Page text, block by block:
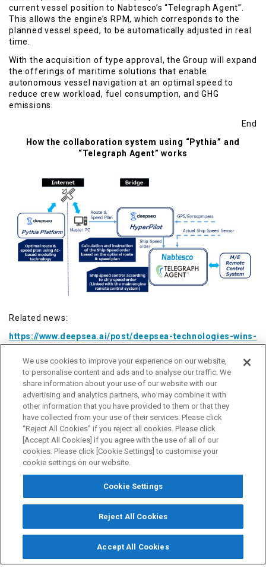
current vessel position to Nabtesco’s “Telegraph Agent”.
This allows the engine’s RPM, which corresponds to the
planned vessel speed, to be automatically adjusted in real
time.
With the acquisition of type approval, the Group will expand
the offerings of maritime solutions that enable
autonomous vessel navigation at an optimal speed to
reduce crew workload, fuel consumption, and GHG
emissions.
End
How the collaboration system using “Pythia” and
“Telegraph Agent” works
Related news:
https://www.deepsea.ai/post/deepsea-technologies-wins-
dnv-type-approval-for-autonomous-solution-for-speed-
control
■ About Nabtesco
Nabtesco was established through the integration of Teijin
Seiki Co., Ltd. and NABCO Ltd. in 2003. Based on its unique
motion control technology, Nabtesco manufactures
components for machines to support the automation of
production facilities and to provide safety, comfort and a
sense of security for land, sea and air transportation.
Nabtesco started the marine vessel equipment business in
1950 and now has a market share of about 50% in Japan
and about 40% in the world for marine vessel engine
remote control systems, which represent its core product
in the business. The company also offers control
equipment for auxiliary propulsion systems, electronic
governor systems, and electronically controlled hydraulic
We use cookies to improve your experience on our website,
to personalise content and ads and to analyse our traffic. We
share information about your use of our website with our
advertising and analytics partners, who may combine it with
other information that you have provided to them or that they
have collected from your use of their services. Please click
“Reject All Cookies” if you reject all cookies. Please click
[Accept All Cookies] if you agree with the use of all of our
cookies. Please click [Cookie Settings] to customise your
cookie settings on our website.
Cookie Settings
Reject All Cookies
Accept All Cookies